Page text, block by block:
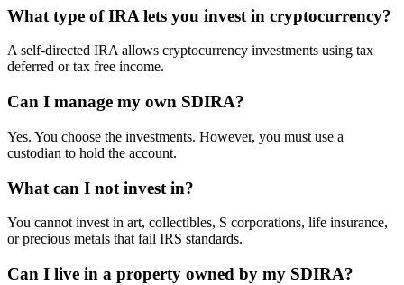
What type of IRA lets you invest in cryptocurrency?
A self-directed IRA allows cryptocurrency investments using tax
deferred or tax free income.
Can I manage my own SDIRA?
Yes. You choose the investments. However, you must use a
custodian to hold the account.
What can I not invest in?
You cannot invest in art, collectibles, S corporations, life insurance,
or precious metals that fail IRS standards.
Can I live in a property owned by my SDIRA?